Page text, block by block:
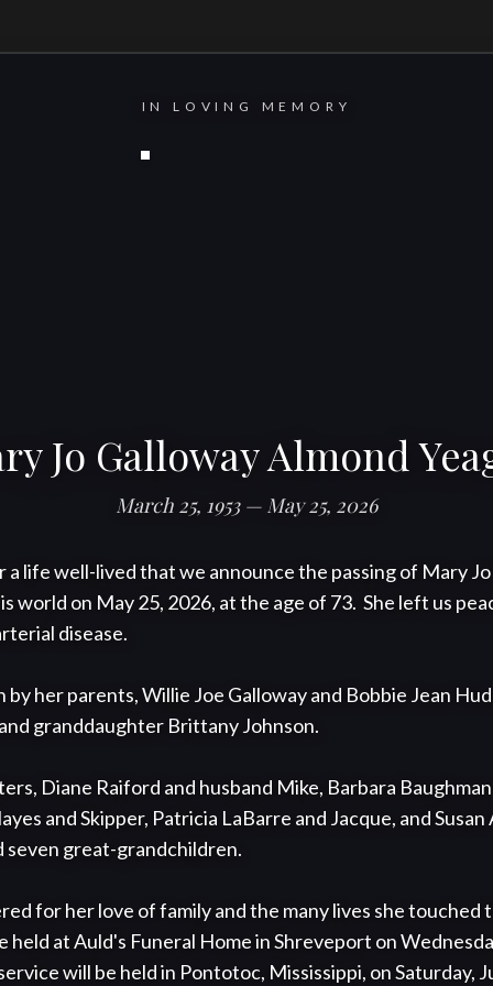
IN LOVING MEMORY
Jo Galloway Almond
March 25, 1953 — May 25, 2026
life well-lived that we announce the passing of Mary
world on May 25, 2026, at the age of 73.  She left us
disease.
by her parents, Willie Joe Galloway and Bobbie Jean
granddaughter Brittany Johnson.
Diane Raiford and husband Mike, Barbara
and Skipper, Patricia LaBarre and Jacque, and
seven great-grandchildren.
for her love of family and the many lives she
held at Auld's Funeral Home in Shreveport on
will be held in Pontotoc, Mississippi, on Saturday,